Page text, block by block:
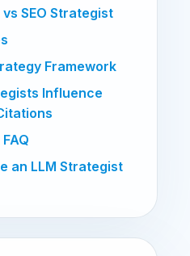
SEO Strategist
Framework
Influence
an LLM Strategist